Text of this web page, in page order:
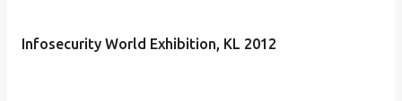
Infosecurity World Exhibition, KL 2012